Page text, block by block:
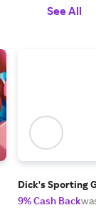
See All
Dick's Sporting
9% Cash Back